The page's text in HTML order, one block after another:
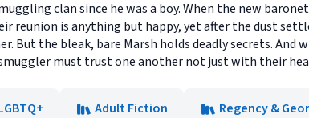
clan since he was a boy. When the new
reunion is anything but happy, yet after the dust
But the bleak, bare Marsh holds deadly secrets.
must trust one another not just with their
Adult Fiction Regency &